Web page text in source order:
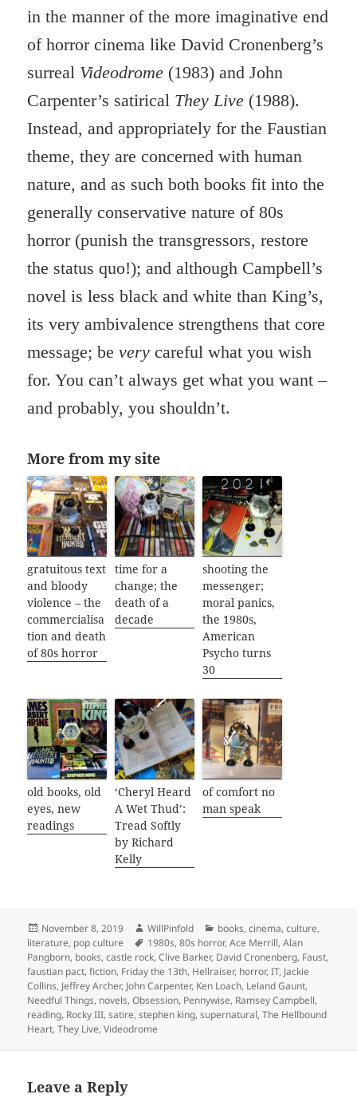
in the manner of the more imaginative end
of horror cinema like David Cronenberg’s
surreal Videodrome (1983) and John
Carpenter’s satirical They Live (1988).
Instead, and appropriately for the Faustian
theme, they are concerned with human
nature, and as such both books fit into the
generally conservative nature of 80s
horror (punish the transgressors, restore
the status quo!); and although Campbell’s
novel is less black and white than King’s,
its very ambivalence strengthens that core
message; beverycareful what you wish
for. You can’t always get what you want –
and probably, you shouldn’t.
More from my site
gratuitous text
and bloody
violence – the
commercialisa
tion and death
of 80s horror
time for a
change; the
death of a
decade
shooting the
messenger;
moral panics,
the 1980s,
American
Psycho turns
30
old books, old
eyes, new
readings
‘Cheryl Heard
A Wet Thud’:
Tread Softly
by Richard
Kelly
of comfort no
man speak
Posted
on
November 8, 2019 Author
WillPinfold Categories
books,cinema,culture,
literature, pop culture Tags
1980s,80s horror,Ace Merrill,Alan
Pangborn, books,castle rock,Clive Barker, David Cronenberg, Faust,
faustian pact,fiction, Friday the 13th, Hellraiser, horror,IT, Jackie
Collins, Jeffrey Archer, John Carpenter, Ken Loach, Leland Gaunt,
Needful Things, novels,Obsession, Pennywise, Ramsey Campbell,
reading, Rocky III,satire,stephen king,supernatural,The Hellbound
Heart,They Live,Videodrome
Leave a Reply